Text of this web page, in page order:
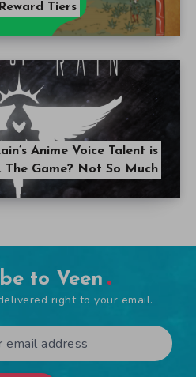
Tiers
Anime Voice Talent is
The Game? Not So Much
to Veen
right to your email.